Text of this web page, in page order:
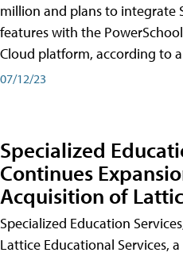
million and plans to integrate
features with the
Cloud platform, according to
07/12/23
Specialized
Continues
Acquisition of
Specialized Education
Lattice Educational Services,